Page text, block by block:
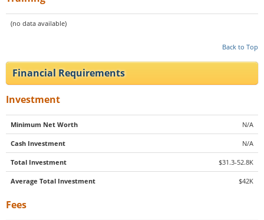
(no data available)
Back to Top
Financial Requirements
Investment
Minimum Net Worth N/A
Cash Investment N/A
Total Investment $31.3-52.8K
Average Total Investment $42K
Fees